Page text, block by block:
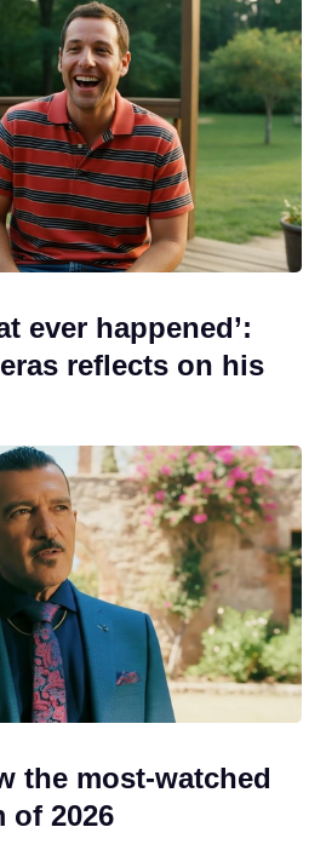
ever happened’:
reflects on his
the most-watched
of 2026